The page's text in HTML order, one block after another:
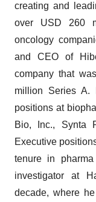
creating and
over USD 260
oncology
and CEO of
company that
million Series A.
positions at
Bio, Inc., Synta
Executive
tenure in
investigator at
decade, where